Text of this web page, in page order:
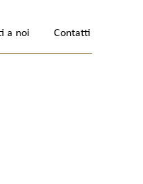
a noi Contatti